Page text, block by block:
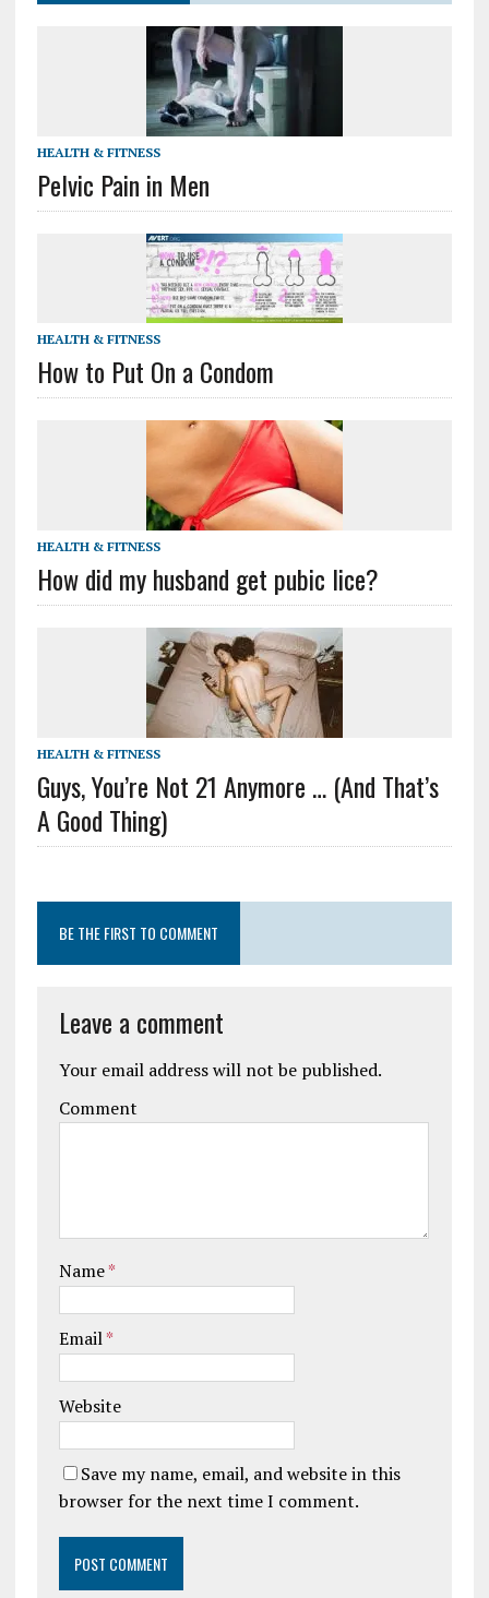
HEALTH & FITNESS
Pelvic Pain in Men
HEALTH & FITNESS
How to Put On a Condom
HEALTH & FITNESS
How did my husband get pubic lice?
HEALTH & FITNESS
Guys, You’re Not 21 Anymore … (And That’s
A Good Thing)
BE THE FIRST TO COMMENT
Leave a comment
Your email address will not be published.
Comment
Name*
Email*
Website
Save my name, email, and website in this
browser for the next time I comment.